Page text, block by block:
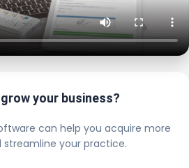
your business?
can help you acquire more
streamline your practice.